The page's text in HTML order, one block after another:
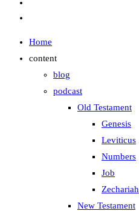
Home
content
blog
podcast
Old Testament
Genesis
Leviticus
Numbers
Job
Zechariah
New Testament